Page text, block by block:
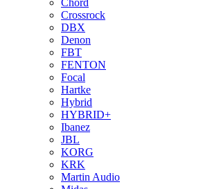
Chord
Crossrock
DBX
Denon
FBT
FENTON
Focal
Hartke
Hybrid
HYBRID+
Ibanez
JBL
KORG
KRK
Martin Audio